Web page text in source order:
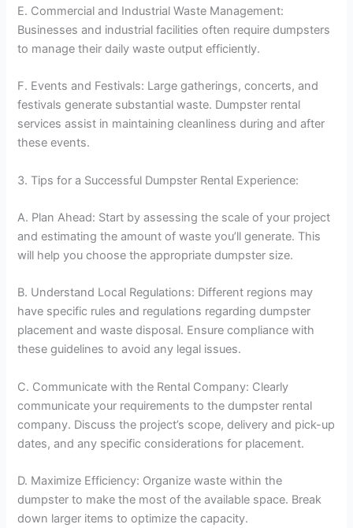
E. Commercial and Industrial Waste Management:
Businesses and industrial facilities often require dumpsters
to manage their daily waste output efficiently.
F. Events and Festivals: Large gatherings, concerts, and
festivals generate substantial waste. Dumpster rental
services assist in maintaining cleanliness during and after
these events.
3. Tips for a Successful Dumpster Rental Experience:
A. Plan Ahead: Start by assessing the scale of your project
and estimating the amount of waste you’ll generate. This
will help you choose the appropriate dumpster size.
B. Understand Local Regulations: Different regions may
have specific rules and regulations regarding dumpster
placement and waste disposal. Ensure compliance with
these guidelines to avoid any legal issues.
C. Communicate with the Rental Company: Clearly
communicate your requirements to the dumpster rental
company. Discuss the project’s scope, delivery and pick-up
dates, and any specific considerations for placement.
D. Maximize Efficiency: Organize waste within the
dumpster to make the most of the available space. Break
down larger items to optimize the capacity.